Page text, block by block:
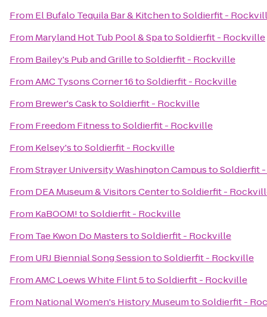
From El Bufalo Tequila Bar & KitchentoSoldierfit -
From Maryland Hot Tub Pool & SpatoSoldierfit - Rockville
From Bailey's Pub and GrilletoSoldierfit - Rockville
FromAMC Tysons Corner 16toSoldierfit - Rockville
From Brewer's CasktoSoldierfit - Rockville
From Freedom FitnesstoSoldierfit - Rockville
From Kelsey'stoSoldierfit - Rockville
FromStrayer University Washington CampustoSoldierfit
From DEA Museum & Visitors CentertoSoldierfit -
From KaBOOM!toSoldierfit - Rockville
From Tae Kwon Do MasterstoSoldierfit - Rockville
From URJ Biennial Song SessiontoSoldierfit - Rockville
FromAMC Loews White Flint 5toSoldierfit - Rockville
From National Women's History MuseumtoSoldierfit -